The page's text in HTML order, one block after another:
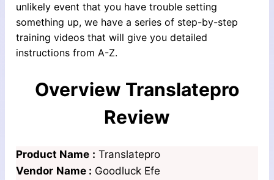
unlikely event that you have trouble setting
something up, we have a series of step-by-step
training videos that will give you detailed
instructions from A-Z.
Overview Translatepro
Review
Product Name : Translatepro
Vendor Name : Goodluck Efe